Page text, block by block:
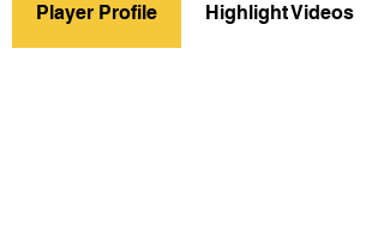
Player Profile Highlight Videos